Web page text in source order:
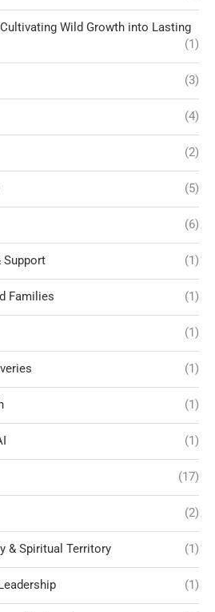
Wild Growth into Lasting
(1)
(3)
(4)
(2)
(5)
(6)
(1)
Families (1)
(1)
(1)
(1)
(1)
(17)
(2)
& Spiritual Territory (1)
(1)